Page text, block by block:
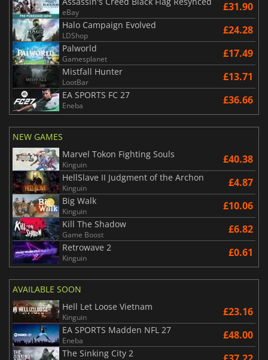
eBay £31.90
Halo Campaign Evolved
LDShop £24.28
Palworld
Gamesplanet £17.49
Mistfall Hunter
LootBar £13.71
EA SPORTS FC 27
Eneba £36.66
NEW GAMES
Marvel Tokon Fighting Souls
Kinguin £40.38
HellSlave II Judgment of the Archon
Kinguin £4.87
Big Walk
Kinguin £10.06
Kill The Shadow
Game Boost £6.82
Retrowave 2
Kinguin £0.61
AVAILABLE SOON
Hell Let Loose Vietnam
Kinguin £23.16
EA SPORTS Madden NFL 27
Eneba £48.00
The Sinking City 2